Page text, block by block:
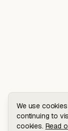
We use
continuing to
cookies. Read